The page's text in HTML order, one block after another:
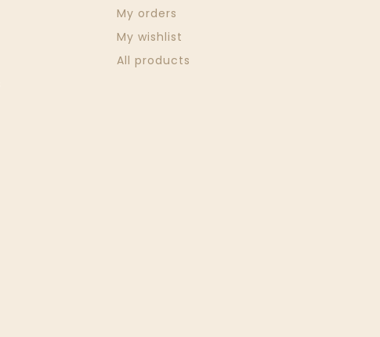
My orders
My wishlist
All products